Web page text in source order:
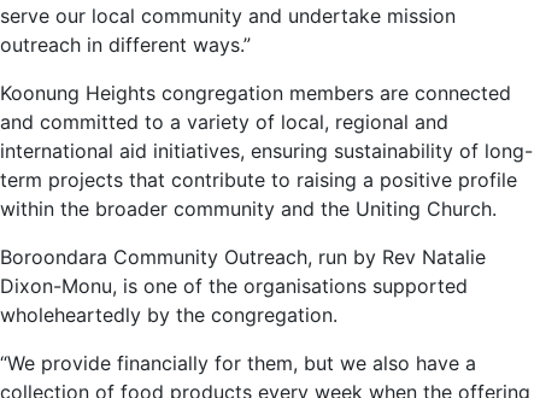
serve our local community and undertake mission
outreach in different ways.”
Koonung Heights congregation members are connected
and committed to a variety of local, regional and
international aid initiatives, ensuring sustainability of long-
term projects that contribute to raising a positive profile
within the broader community and the Uniting Church.
Boroondara Community Outreach, run by Rev Natalie
Dixon-Monu, is one of the organisations supported
wholeheartedly by the congregation.
“We provide financially for them, but we also have a
collection of food products every week when the offering